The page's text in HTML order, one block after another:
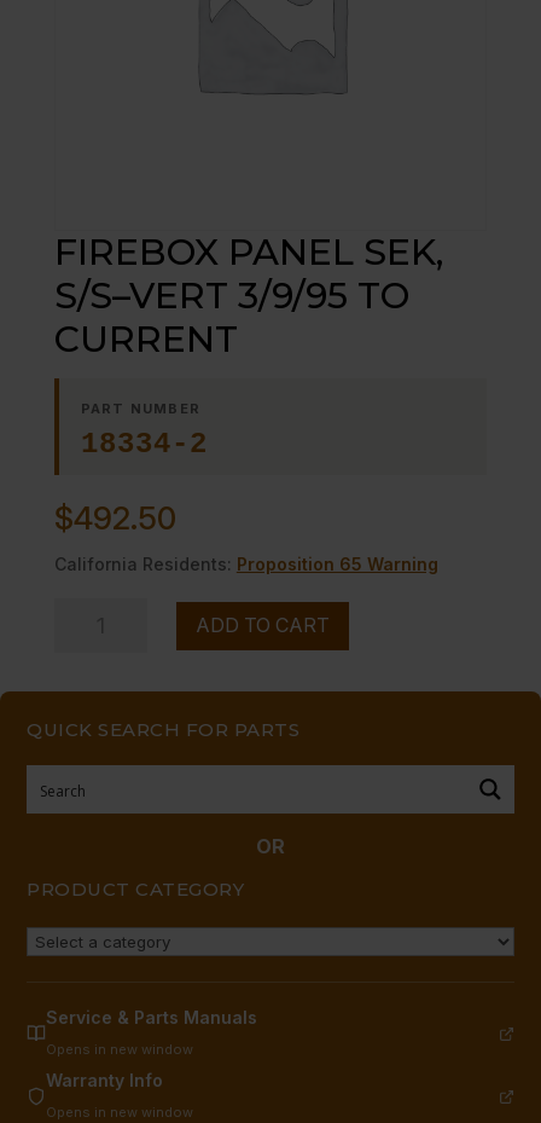
QUICK SEARCH FOR PARTS
OR
PRODUCT CATEGORY
Service & Parts Manuals
Opens in new window
Warranty Info
Opens in new window
FIREBOX PANEL SEK,
S/S–VERT 3/9/95 TO
CURRENT
PART NUMBER
18334-2
$492.50
California Residents: Proposition 65 Warning
-
3/9/95
ADD TO CART